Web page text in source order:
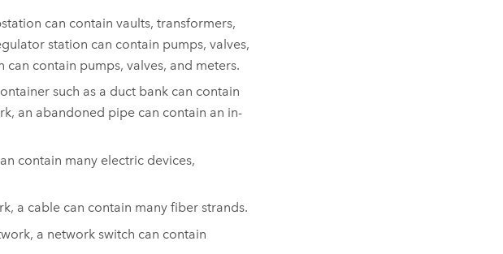
can contain vaults, transformers,
station can contain pumps, valves,
contain pumps, valves, and meters.
such as a duct bank can contain
an abandoned pipe can contain an in-
contain many electric devices,
a cable can contain many fiber strands.
a network switch can contain